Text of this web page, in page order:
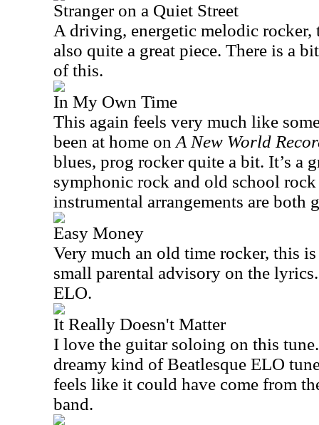
Stranger on a Quiet Street
A driving, energetic melodic
also quite a great piece. There is a
of this.
In My Own Time
This again feels very much like
been at home on A New World
blues, prog rocker quite a bit. It’s a
symphonic rock and old school
instrumental arrangements are both
Easy Money
Very much an old time rocker, this
small parental advisory on the
ELO.
It Really Doesn't Matter
I love the guitar soloing on this
dreamy kind of Beatlesque ELO
feels like it could have come from
band.